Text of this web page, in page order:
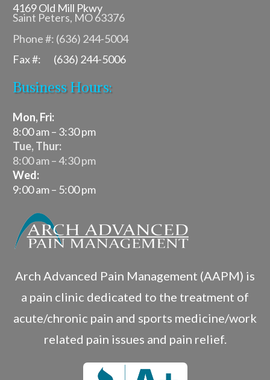
4169 Old Mill Pkwy
Saint Peters, MO 63376
Phone #: (636) 244-5004
Fax #: (636) 244-5006
Business Hours:
Mon, Fri:
8:00 am – 3:30 pm
Tue, Thur:
8:00 am – 4:30 pm
Wed:
9:00 am – 5:00 pm
Arch Advanced Pain Management (AAPM) is
a pain clinic dedicated to the treatment of
acute/chronic pain and sports medicine/work
related pain issues and pain relief.